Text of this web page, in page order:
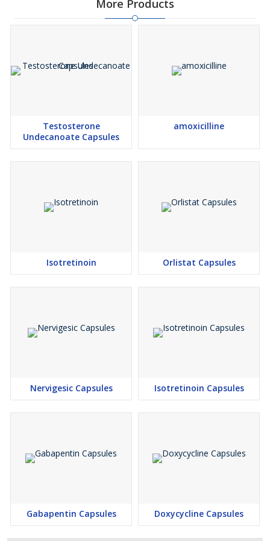
More Products
Testosterone
Undecanoate Capsules
amoxicilline
Isotretinoin Orlistat Capsules
Nervigesic Capsules Isotretinoin Capsules
Gabapentin Capsules Doxycycline Capsules